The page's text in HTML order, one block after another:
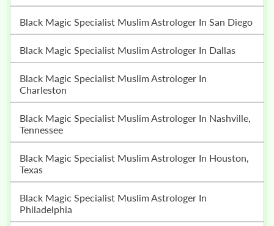
Black Magic Specialist Muslim Astrologer In San Diego
Black Magic Specialist Muslim Astrologer In Dallas
Black Magic Specialist Muslim Astrologer In
Charleston
Black Magic Specialist Muslim Astrologer In Nashville,
Tennessee
Black Magic Specialist Muslim Astrologer In Houston,
Texas
Black Magic Specialist Muslim Astrologer In
Philadelphia